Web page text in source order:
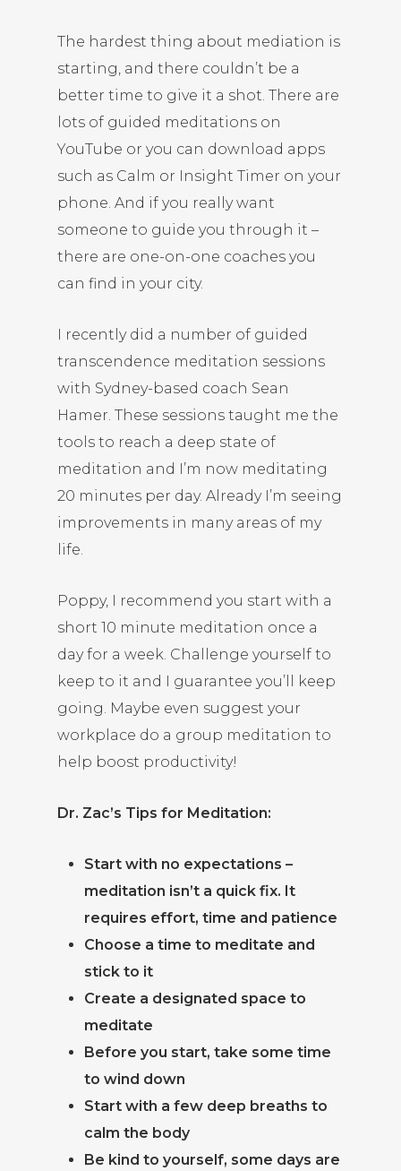
The hardest thing about mediation is
starting, and there couldn’t be a
better time to give it a shot. There are
lots of guided meditations on
YouTube or you can download apps
such as Calm or Insight Timer on your
phone. And if you really want
someone to guide you through it –
there are one-on-one coaches you
can find in your city.
I recently did a number of guided
transcendence meditation sessions
with Sydney-based coach Sean
Hamer. These sessions taught me the
tools to reach a deep state of
meditation and I’m now meditating
20 minutes per day. Already I’m seeing
improvements in many areas of my
life.
Poppy, I recommend you start with a
short 10 minute meditation once a
day for a week. Challenge yourself to
keep to it and I guarantee you’ll keep
going. Maybe even suggest your
workplace do a group meditation to
help boost productivity!
Dr. Zac’s Tips for Meditation:
Start with no expectations –
meditation isn’t a quick fix. It
requires effort, time and patience
Choose a time to meditate and
stick to it
Create a designated space to
meditate
Before you start, take some time
to wind down
Start with a few deep breaths to
calm the body
Be kind to yourself, some days are